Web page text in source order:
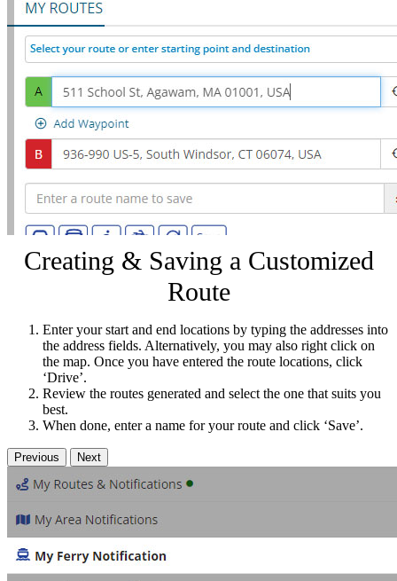
Creating & Saving a Customized
Route
Enter your start and end locations by typing the addresses into
the address fields. Alternatively, you may also right click on
the map. Once you have entered the route locations, click
‘Drive’.
Review the routes generated and select the one that suits you
best.
When done, enter a name for your route and click ‘Save’.
Previous Next